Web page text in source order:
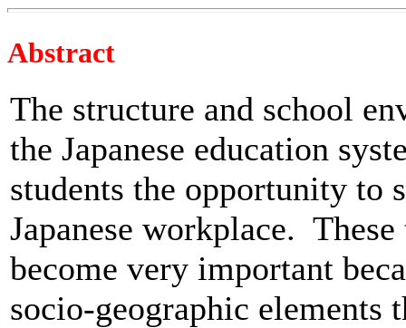
Abstract
The structure and school
the Japanese education
students the opportunity to
Japanese workplace.
become very important
socio-geographic elements